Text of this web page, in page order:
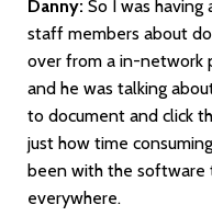
Danny: So I was
staff members about
over from a in-network
and he was talking
to document and click
just how time
been with the software
everywhere.